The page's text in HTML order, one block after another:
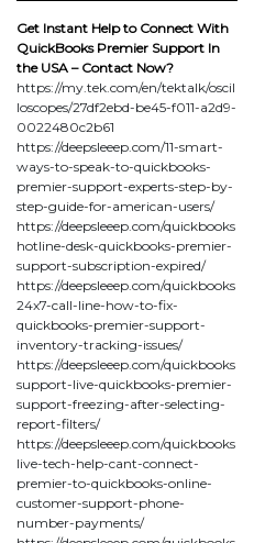
Get Instant Help to Connect With
QuickBooks Premier Support In
the USA – Contact Now?
https://my.tek.com/en/tektalk/oscil
loscopes/27df2ebd-be45-f011-a2d9-
0022480c2b61
https://deepsleeep.com/11-smart-
ways-to-speak-to-quickbooks-
premier-support-experts-step-by-
step-guide-for-american-users/
https://deepsleeep.com/quickbooks
hotline-desk-quickbooks-premier-
support-subscription-expired/
https://deepsleeep.com/quickbooks
24x7-call-line-how-to-fix-
quickbooks-premier-support-
inventory-tracking-issues/
https://deepsleeep.com/quickbooks
support-live-quickbooks-premier-
support-freezing-after-selecting-
report-filters/
https://deepsleeep.com/quickbooks
live-tech-help-cant-connect-
premier-to-quickbooks-online-
customer-support-phone-
number-payments/